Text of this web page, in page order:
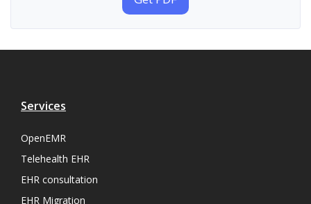
Services
OpenEMR
Telehealth EHR
EHR consultation
EHR Migration